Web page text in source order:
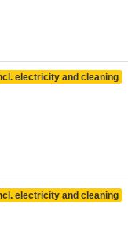
electricity and cleaning
electricity and cleaning